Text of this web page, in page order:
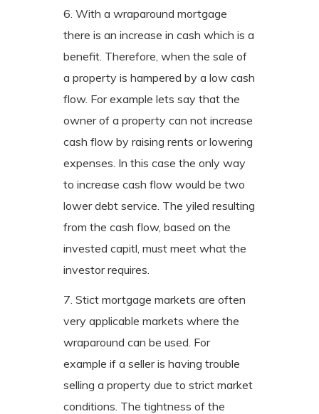
6. With a wraparound mortgage
there is an increase in cash which is a
benefit. Therefore, when the sale of
a property is hampered by a low cash
flow. For example lets say that the
owner of a property can not increase
cash flow by raising rents or lowering
expenses. In this case the only way
to increase cash flow would be two
lower debt service. The yiled resulting
from the cash flow, based on the
invested capitl, must meet what the
investor requires.
7. Stict mortgage markets are often
very applicable markets where the
wraparound can be used. For
example if a seller is having trouble
selling a property due to strict market
conditions. The tightness of the